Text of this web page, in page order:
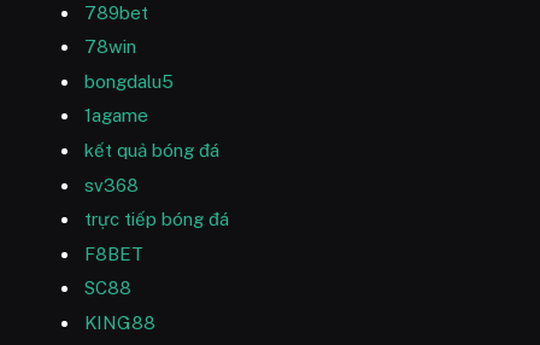
789bet
78win
bongdalu5
1agame
kết quả bóng đá
sv368
trực tiếp bóng đá
F8BET
SC88
KING88